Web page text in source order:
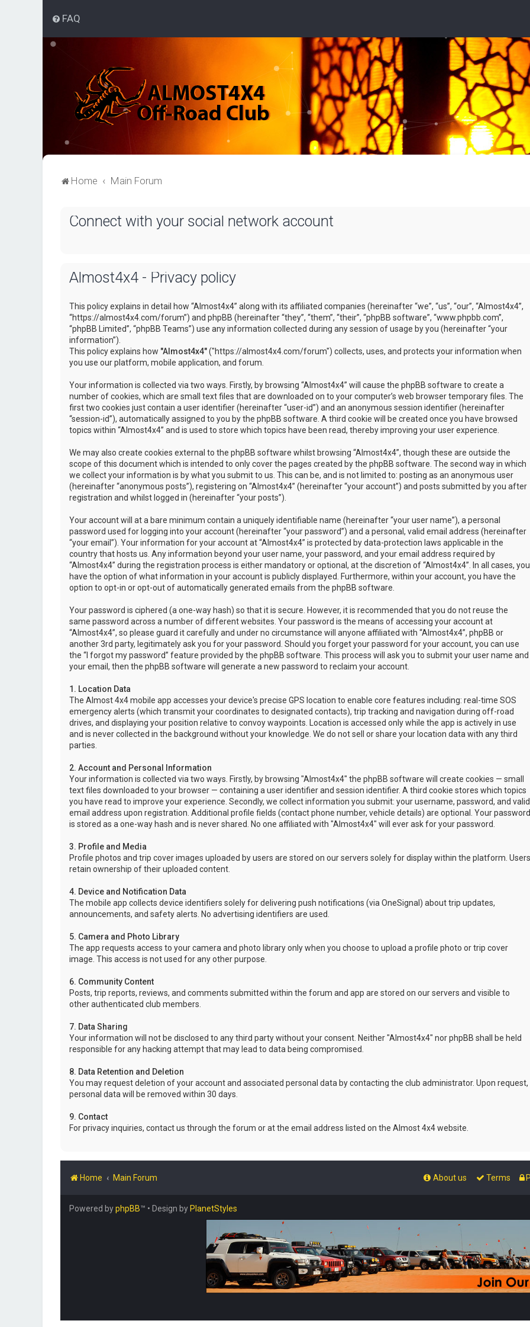
FAQ
Home Main Forum
Connect with your social network account
Almost4x4 - Privacy policy
This policy explains in detail how “Almost4x4” along with its affiliated companies (hereinafter “we”, “us”, “our”, “Almost4x4”,
“https://almost4x4.com/forum”) and phpBB (hereinafter “they”, “them”, “their”, “phpBB software”, “www.phpbb.com”,
“phpBB Limited”, “phpBB Teams”) use any information collected during any session of usage by you (hereinafter “your
information”).
This policy explains how "Almost4x4"("https://almost4x4.com/forum") collects, uses, and protects your information when
you use our platform, mobile application, and forum.
Your information is collected via two ways. Firstly, by browsing “Almost4x4” will cause the phpBB software to create a
number of cookies, which are small text files that are downloaded on to your computer’s web browser temporary files. The
first two cookies just contain a user identifier (hereinafter “user-id”) and an anonymous session identifier (hereinafter
“session-id”), automatically assigned to you by the phpBB software. A third cookie will be created once you have browsed
topics within “Almost4x4” and is used to store which topics have been read, thereby improving your user experience.
We may also create cookies external to the phpBB software whilst browsing “Almost4x4”, though these are outside the
scope of this document which is intended to only cover the pages created by the phpBB software. The second way in which
we collect your information is by what you submit to us. This can be, and is not limited to: posting as an anonymous user
(hereinafter “anonymous posts”), registering on “Almost4x4” (hereinafter “your account”) and posts submitted by you after
registration and whilst logged in (hereinafter “your posts”).
Your account will at a bare minimum contain a uniquely identifiable name (hereinafter “your user name”), a personal
password used for logging into your account (hereinafter “your password”) and a personal, valid email address (hereinafter
“your email”). Your information for your account at “Almost4x4” is protected by data-protection laws applicable in the
country that hosts us. Any information beyond your user name, your password, and your email address required by
“Almost4x4” during the registration process is either mandatory or optional, at the discretion of “Almost4x4”. In all cases, you
have the option of what information in your account is publicly displayed. Furthermore, within your account, you have the
option to opt-in or opt-out of automatically generated emails from the phpBB software.
Your password is ciphered (a one-way hash) so that it is secure. However, it is recommended that you do not reuse the
same password across a number of different websites. Your password is the means of accessing your account at
“Almost4x4”, so please guard it carefully and under no circumstance will anyone affiliated with “Almost4x4”, phpBB or
another 3rd party, legitimately ask you for your password. Should you forget your password for your account, you can use
the “I forgot my password” feature provided by the phpBB software. This process will ask you to submit your user name and
your email, then the phpBB software will generate a new password to reclaim your account.
1. Location Data
The Almost 4x4 mobile app accesses your device's precise GPS location to enable core features including: real-time SOS
emergency alerts (which transmit your coordinates to designated contacts), trip tracking and navigation during off-road
drives, and displaying your position relative to convoy waypoints. Location is accessed only while the app is actively in use
and is never collected in the background without your knowledge. We do not sell or share your location data with any third
parties.
2. Account and Personal Information
Your information is collected via two ways. Firstly, by browsing "Almost4x4" the phpBB software will create cookies — small
text files downloaded to your browser — containing a user identifier and session identifier. A third cookie stores which topics
you have read to improve your experience. Secondly, we collect information you submit: your username, password, and valid
email address upon registration. Additional profile fields (contact phone number, vehicle details) are optional. Your password
is stored as a one-way hash and is never shared. No one affiliated with "Almost4x4" will ever ask for your password.
3. Profile and Media
Profile photos and trip cover images uploaded by users are stored on our servers solely for display within the platform. Users
retain ownership of their uploaded content.
4. Device and Notification Data
The mobile app collects device identifiers solely for delivering push notifications (via OneSignal) about trip updates,
announcements, and safety alerts. No advertising identifiers are used.
5. Camera and Photo Library
The app requests access to your camera and photo library only when you choose to upload a profile photo or trip cover
image. This access is not used for any other purpose.
6. Community Content
Posts, trip reports, reviews, and comments submitted within the forum and app are stored on our servers and visible to
other authenticated club members.
7. Data Sharing
Your information will not be disclosed to any third party without your consent. Neither "Almost4x4" nor phpBB shall be held
responsible for any hacking attempt that may lead to data being compromised.
8. Data Retention and Deletion
You may request deletion of your account and associated personal data by contacting the club administrator. Upon request,
personal data will be removed within 30 days.
9. Contact
For privacy inquiries, contact us through the forum or at the email address listed on the Almost 4x4 website.
Home Main Forum Terms
About us
Powered byphpBB™ • Design by PlanetStyles